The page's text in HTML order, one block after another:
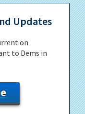
Updates
on
to Dems in